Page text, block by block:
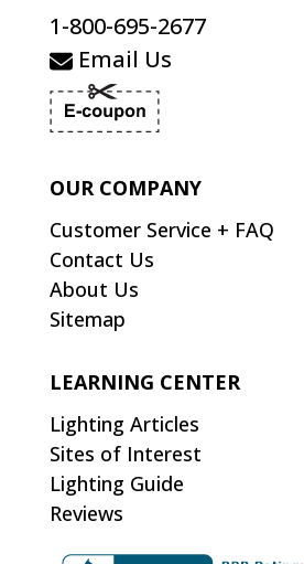
1-800-695-2677
Email Us
OUR COMPANY
Customer Service + FAQ
Contact Us
About Us
Sitemap
LEARNING CENTER
Lighting Articles
Sites of Interest
Lighting Guide
Reviews